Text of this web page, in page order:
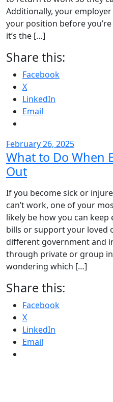
Additionally, your
your position before
it’s the […]
Share this:
Facebook
X
LinkedIn
Email
February 26, 2025
What to Do When
Out
If you become sick or
can’t work, one of your
likely be how you can
bills or support your loved
different government and
through private or group
wondering which […]
Share this:
Facebook
X
LinkedIn
Email